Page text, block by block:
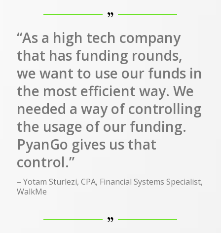
“As a high tech company
that has funding rounds,
we want to use our funds in
the most efficient way. We
needed a way of controlling
the usage of our funding.
PyanGo gives us that
control.”
– Yotam Sturlezi, CPA, Financial Systems Specialist,
WalkMe